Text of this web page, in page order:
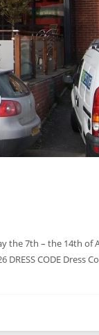
the 7th – the 14th of
CODE Dress